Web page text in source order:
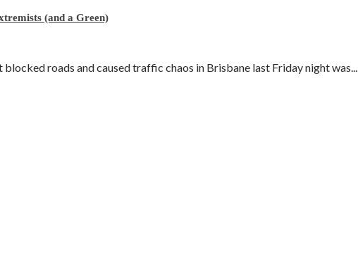
(and a Green)
roads and caused traffic chaos in Brisbane last Friday night was...